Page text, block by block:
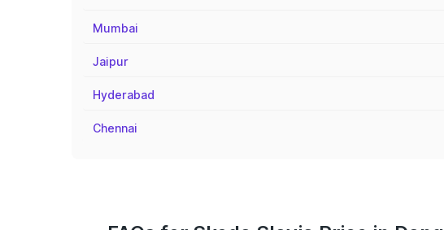
Mumbai
Jaipur
Hyderabad
Chennai